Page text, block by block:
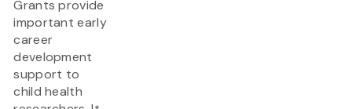
Grants provide
important early
career
development
support to
child health